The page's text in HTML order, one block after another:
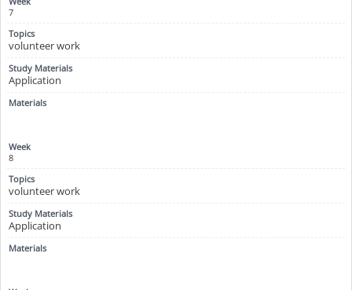
7
volunteer work
Application
8
volunteer work
Application